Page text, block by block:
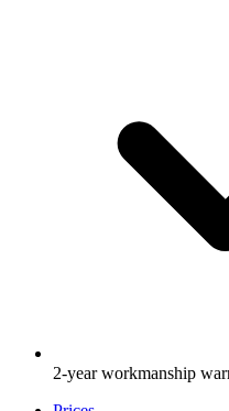
2-year workmanship